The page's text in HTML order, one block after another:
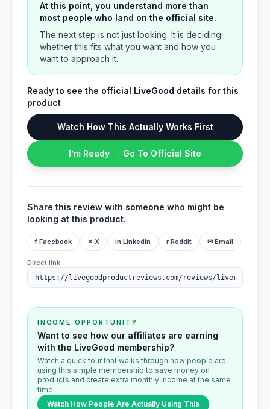
At this point, you understand more than
most people who land on the official site.
The next step is not just looking. It is deciding
whether this fits what you want and how you
want to approach it.
Ready to see the official LiveGood details for this
product
Watch How This Actually Works First
I’m Ready → Go To Official Site
Share this review with someone who might be
looking at this product.
f Facebook ✕ X in LinkedIn r Reddit ✉ Email
Direct link:
INCOME OPPORTUNITY
Want to see how our affiliates are earning
with the LiveGood membership?
Watch a quick tour that walks through how people are
using this simple membership to save money on
products and create extra monthly income at the same
time.
Watch How People Are Actually Using This